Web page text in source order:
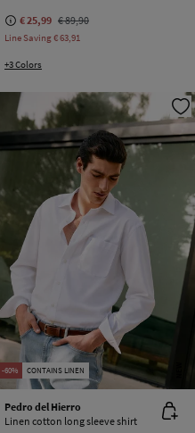
€ 25,99 € 89,90
Line Saving€ 63,91
+3 Colors
-60% CONTAINS LINEN
Pedro del Hierro
Linen cotton long sleeve shirt